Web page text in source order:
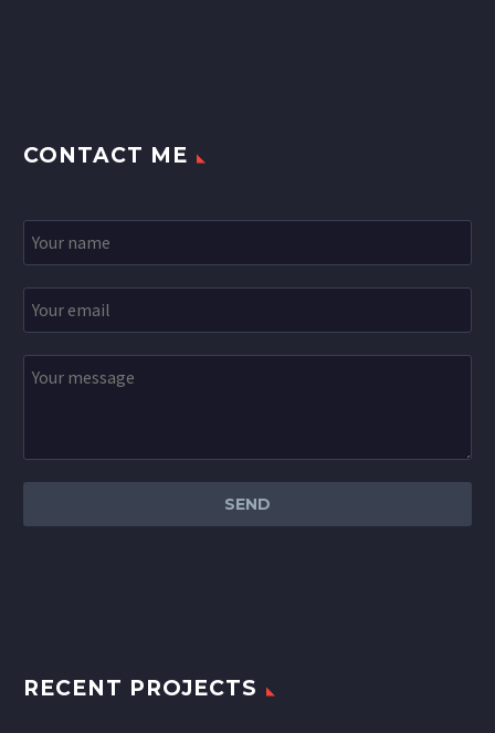
CONTACT ME
RECENT PROJECTS